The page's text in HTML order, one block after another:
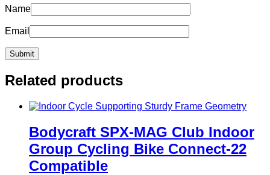
Name
Email
Related products
Bodycraft SPX-MAG Club Indoor
Group Cycling Bike Connect-22
Compatible